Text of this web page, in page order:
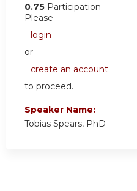
0.75 Participation
Please
login
or
create an account
to proceed.
Speaker Name:
Tobias Spears, PhD